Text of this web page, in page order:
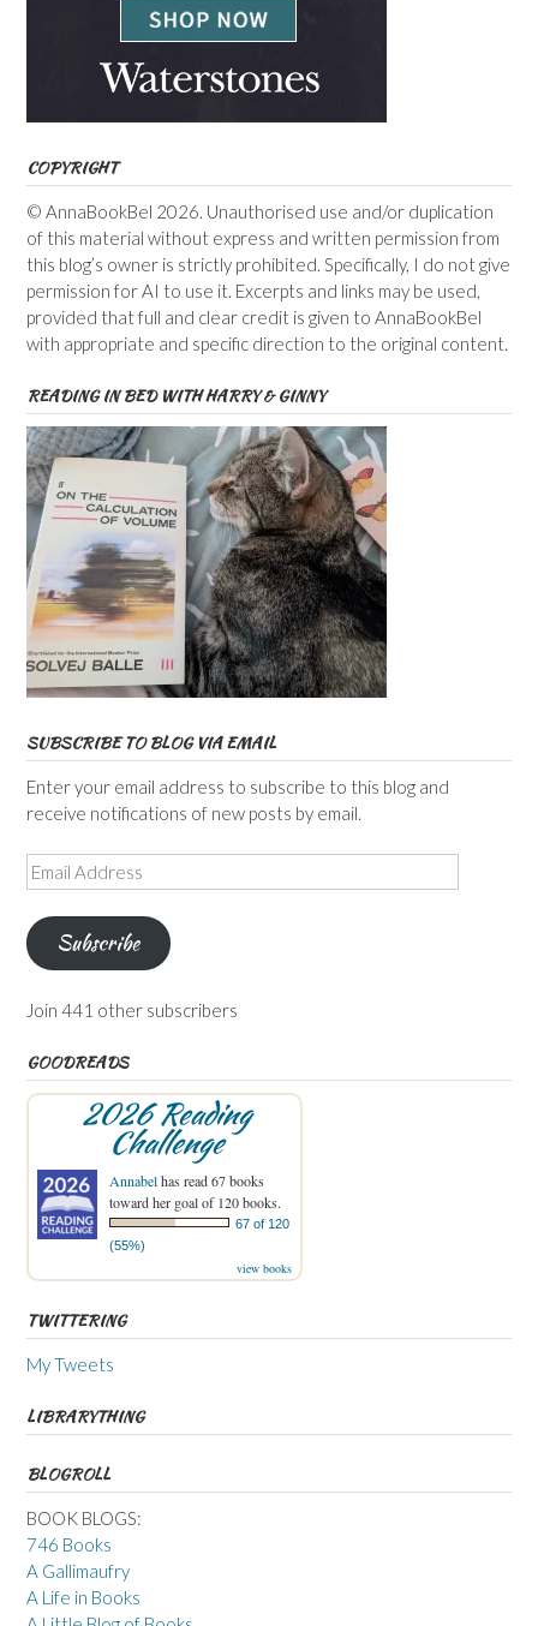
COPYRIGHT
© AnnaBookBel 2026. Unauthorised use and/or duplication
of this material without express and written permission from
this blog’s owner is strictly prohibited. Specifically, I do not give
permission for AI to use it. Excerpts and links may be used,
provided that full and clear credit is given to AnnaBookBel
with appropriate and specific direction to the original content.
READING IN BED WITH HARRY & GINNY
SUBSCRIBE TO BLOG VIA EMAIL
Enter your email address to subscribe to this blog and
receive notifications of new posts by email.
Email
Address
Subscribe
Join 441 other subscribers
GOODREADS
2026 Reading
Challenge
Annabelhas read 67 books
toward her goal of 120 books.
67 of 120
(55%)
view books
TWITTERING
My Tweets
LIBRARYTHING
BLOGROLL
BOOK BLOGS:
746 Books
A Gallimaufry
A Life in Books